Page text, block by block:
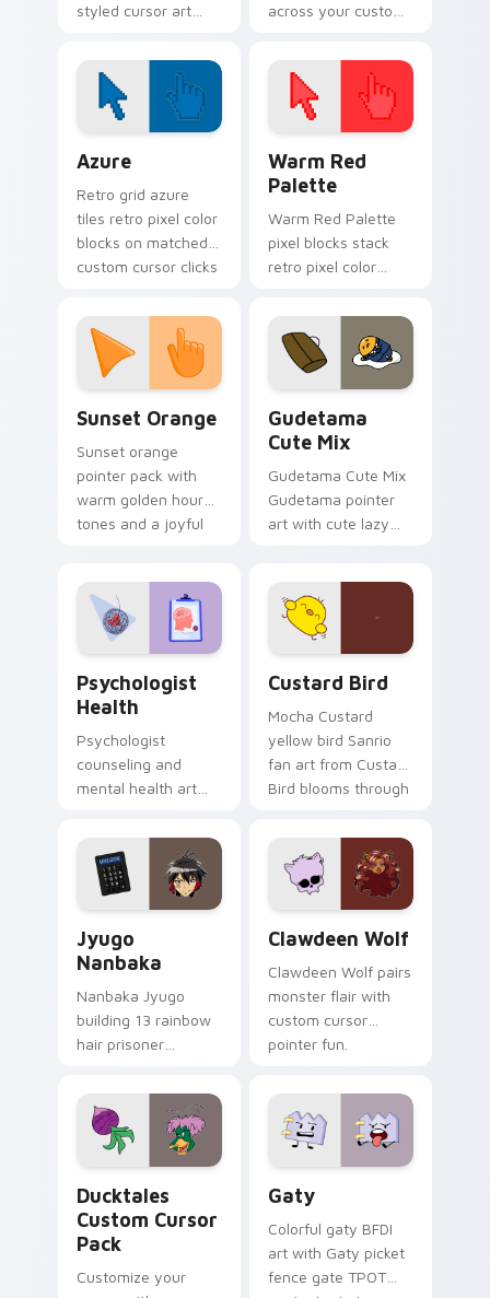
styled cursor art
for users who want
a premium feel.
across your custom
click pair today.
Azure
Retro grid azure
tiles retro pixel color
blocks on matched
custom cursor clicks
Warm Red
Palette
Warm Red Palette
pixel blocks stack
retro pixel color
custom cursor
pointer and click pair
daily.
Sunset Orange
Sunset orange
pointer pack with
warm golden hour
tones and a joyful
Gudetama
Cute Mix
Gudetama Cute Mix
Gudetama pointer
art with cute lazy
on your custom
cursor pair.
Psychologist
Health
Psychologist
counseling and
mental health art
profession warmth
across your pointer
and daily tabs.
Custard Bird
Mocha Custard
yellow bird Sanrio
fan art from Custard
Bird blooms through
custom cursor
kawaii flair.
Jyugo
Nanbaka
Nanbaka Jyugo
building 13 rainbow
hair prisoner
comedy chaos
paints rainbow tabs
on your pointer pair.
Clawdeen Wolf
Clawdeen Wolf pairs
monster flair with
custom cursor
pointer fun.
Ducktales
Custom Cursor
Pack
Customize your
Gaty
Colorful gaty BFDI
art with Gaty picket
fence gate TPOT